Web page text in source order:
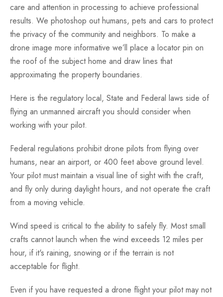
care and attention in processing to achieve professional
results. We photoshop out humans, pets and cars to protect
the privacy of the community and neighbors. To make a
drone image more informative we’ll place a locator pin on
the roof of the subject home and draw lines that
approximating the property boundaries.
Here is the regulatory local, State and Federal laws side of
flying an unmanned aircraft you should consider when
working with your pilot.
Federal regulations prohibit drone pilots from flying over
humans, near an airport, or 400 feet above ground level.
Your pilot must maintain a visual line of sight with the craft,
and fly only during daylight hours, and not operate the craft
from a moving vehicle.
Wind speed is critical to the ability to safely fly. Most small
crafts cannot launch when the wind exceeds 12 miles per
hour, if it's raining, snowing or if the terrain is not
acceptable for flight.
Even if you have requested a drone flight your pilot may not